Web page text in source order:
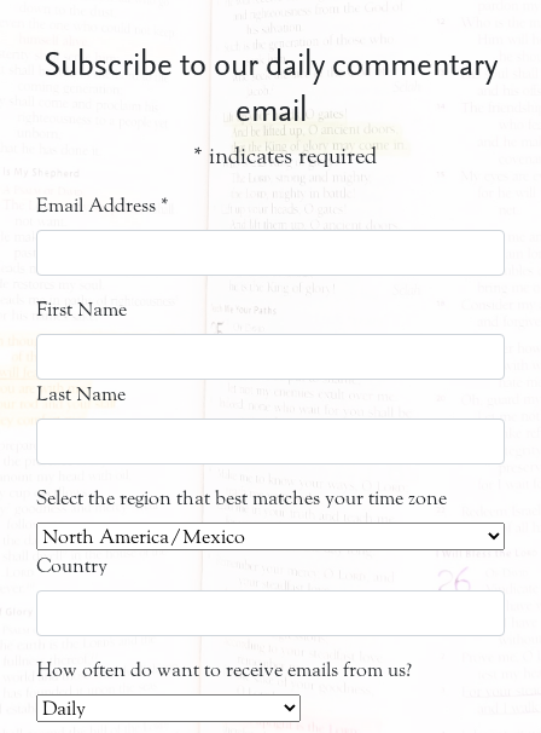
Subscribe to our daily commentary
email
* indicates required
Email Address *
First Name
Last Name
Select the region that best matches your time zone
Country
How often do want to receive emails from us?